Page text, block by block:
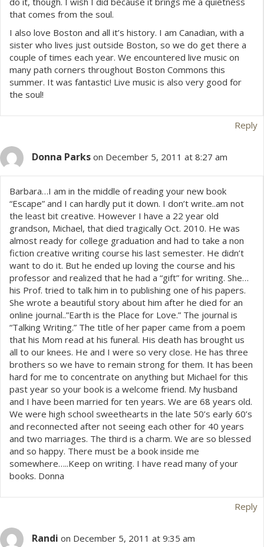
that comes from the soul.
I also love Boston and all it’s history. I am Canadian, with a
sister who lives just outside Boston, so we do get there a
couple of times each year. We encountered live music on
many path corners throughout Boston Commons this
summer. It was fantastic! Live music is also very good for
the soul!
Reply
Donna Parks on December 5, 2011 at 8:27 am
Barbara…I am in the middle of reading your new book
“Escape” and I can hardly put it down. I don’t write..am not
the least bit creative. However I have a 22 year old
grandson, Michael, that died tragically Oct. 2010. He was
almost ready for college graduation and had to take a non
fiction creative writing course his last semester. He didn’t
want to do it. But he ended up loving the course and his
professor and realized that he had a “gift” for writing. She…
his Prof. tried to talk him in to publishing one of his papers.
She wrote a beautiful story about him after he died for an
online journal..”Earth is the Place for Love.” The journal is
“Talking Writing.” The title of her paper came from a poem
that his Mom read at his funeral. His death has brought us
all to our knees. He and I were so very close. He has three
brothers so we have to remain strong for them. It has been
hard for me to concentrate on anything but Michael for this
past year so your book is a welcome friend. My husband
and I have been married for ten years. We are 68 years old.
We were high school sweethearts in the late 50’s early 60’s
and reconnected after not seeing each other for 40 years
and two marriages. The third is a charm. We are so blessed
and so happy. There must be a book inside me
somewhere…..Keep on writing. I have read many of your
books. Donna
Reply
Randi on December 5, 2011 at 9:35 am